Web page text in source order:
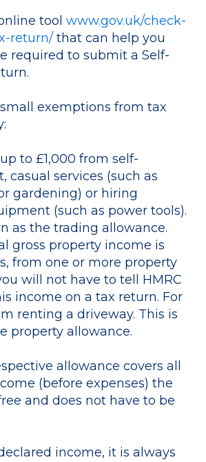
tool www.gov.uk/check-
return/that can help you
required to submit a Self-
exemptions from tax
to £1,000 from self-
casual services (such as
gardening) or hiring
(such as power tools).
as the trading allowance.
gross property income is
from one or more property
will not have to tell HMRC
income on a tax return. For
renting a driveway. This is
property allowance.
allowance covers all
(before expenses) the
and does not have to be
income, it is always